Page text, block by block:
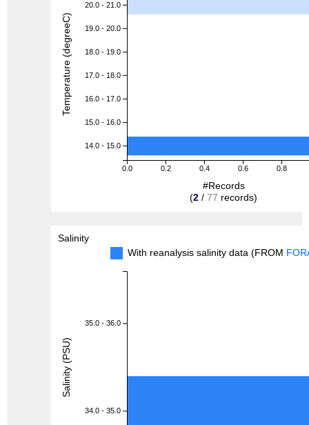
0.0 0.2 0.4 0.6 0.8
20.0 - 21.0
19.0 - 20.0
18.0 - 19.0
17.0 - 18.0
16.0 - 17.0
15.0 - 16.0
14.0 - 15.0
#Records
(2 / 77 records)
Temperature (degreeC)
Salinity
With reanalysis salinity data (FROM
35.0 - 36.0
34.0 - 35.0
Salinity (PSU)